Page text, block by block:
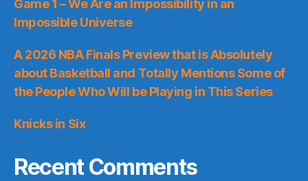
Game 1 – We Are an Impossibility in an
Impossible Universe
A 2026 NBA Finals Preview that is Absolutely
about Basketball and Totally Mentions Some of
the People Who Will be Playing in This Series
Knicks in Six
Recent Comments